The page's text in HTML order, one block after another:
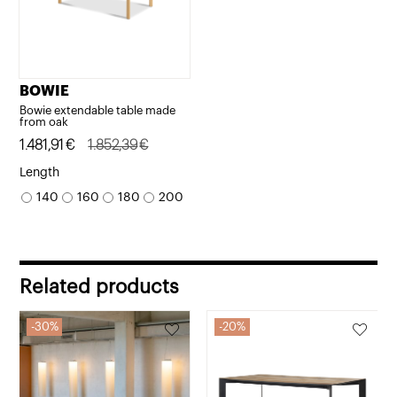
BOWIE
Bowie extendable table made
from oak
1.852,39€
Original
price
was:
1.481,91 €
Current
price
is:
Length
140 160 180 200
Related products
30% 20%